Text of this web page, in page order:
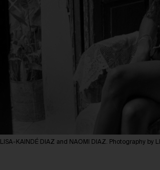
LISA-KAINDÉ DIAZ and NAOMI DIAZ. Photography by